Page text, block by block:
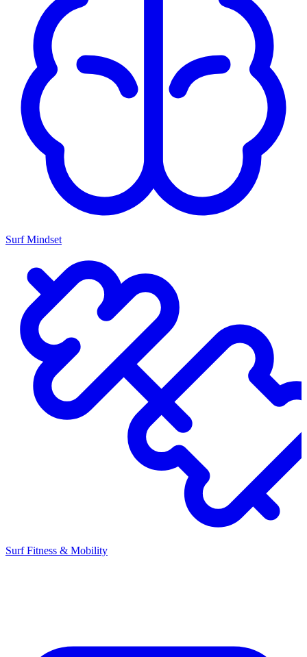
Surf Mindset
Surf Fitness & Mobility